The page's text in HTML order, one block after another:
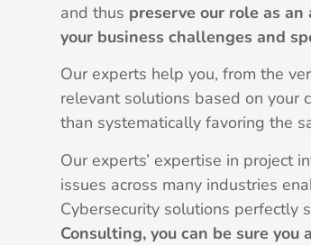
and thus preserve our role as
your business challenges and
Our experts help you, from the
relevant solutions based on your
than systematically favoring the
Our experts’ expertise in project
issues across many industries
Cybersecurity solutions perfectly
Consulting, you can be sure